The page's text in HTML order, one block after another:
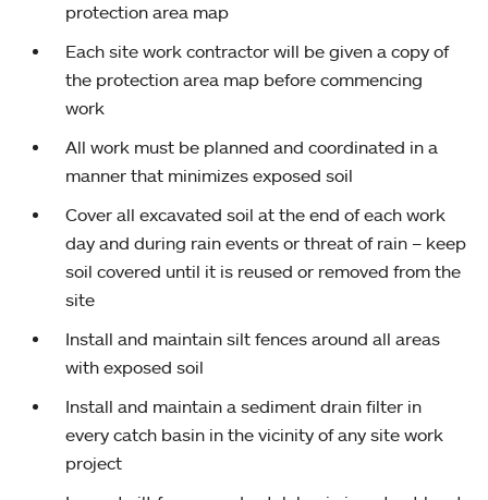
protection area map
Each site work contractor will be given a copy of
the protection area map before commencing
work
All work must be planned and coordinated in a
manner that minimizes exposed soil
Cover all excavated soil at the end of each work
day and during rain events or threat of rain – keep
soil covered until it is reused or removed from the
site
Install and maintain silt fences around all areas
with exposed soil
Install and maintain a sediment drain filter in
every catch basin in the vicinity of any site work
project